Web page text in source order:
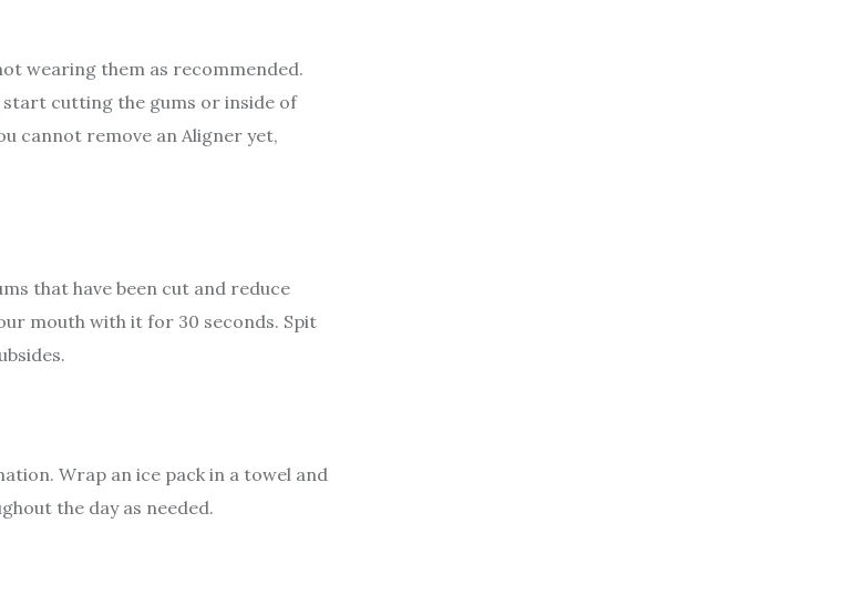
wearing them as recommended.
cutting the gums or inside of
cannot remove an Aligner yet,
that have been cut and reduce
mouth with it for 30 seconds. Spit
Wrap an ice pack in a towel and
the day as needed.